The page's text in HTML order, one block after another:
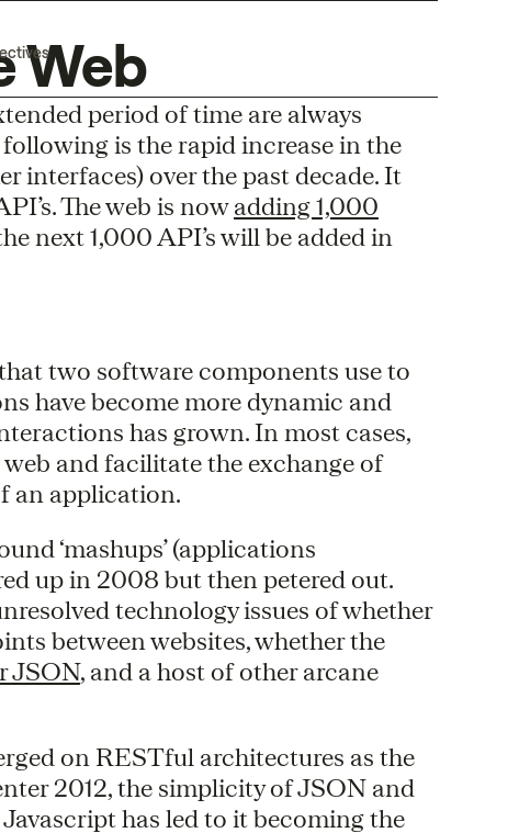
Web
period of time are always
is the rapid increase in the
interfaces) over the past decade. It
The web is nowadding 1,000
next 1,000 API’s will be added in
two software components use to
have become more dynamic and
has grown. In most cases,
and facilitate the exchange of
an application.
‘mashups’ (applications
up in 2008 but then petered out.
technology issues of whether
between websites, whether the
JSON, and a host of other arcane
on RESTful architectures as the
2012, the simplicity of JSON and
has led to it becoming the